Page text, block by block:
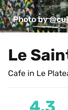
Photo by
Le
Cafe in Le